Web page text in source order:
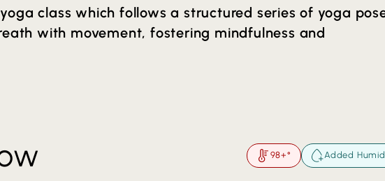
class which follows a structured series of yoga
with movement, fostering mindfulness and
flexibility, detoxification through sweat and a
You will soon realize the stress releasing, mind-body
98+° Added